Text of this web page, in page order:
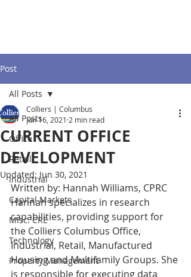
Post
All Posts
Office
Retail
Industrial
Capital Markets
Misc. CRE
Technology
Property Management
All Posts
CURRENT OFFICE
DEVELOPMENT
Colliers | Columbus
Jun 16, 2021 2 min read
Updated:Jun 30, 2021
Written by: Hannah Williams, CPRC
Hannah specializes in research
capabilities, providing support for
the Colliers Columbus Office,
Industrial, Retail, Manufactured
Housing and Multifamily Groups. She
is responsible for executing data